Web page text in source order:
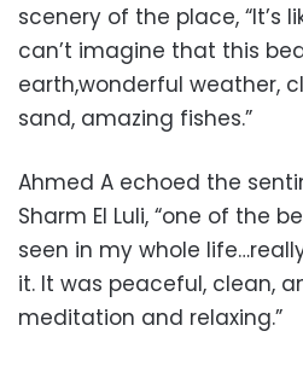
scenery of the place, “It’s
can’t imagine that this
earth,wonderful weather,
sand, amazing fishes.”
Ahmed A echoed the
Sharm El Luli, “one of the
seen in my whole
it. It was peaceful, clean,
meditation and relaxing.”